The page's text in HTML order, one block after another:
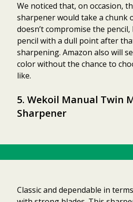
We noticed that, on occasion,
sharpener would take a chunk
doesn’t compromise the
pencil with a dull point after
sharpening. Amazon also will
color without the chance to
like.
5. Wekoil Manual Twin
Sharpener
Classic and dependable in